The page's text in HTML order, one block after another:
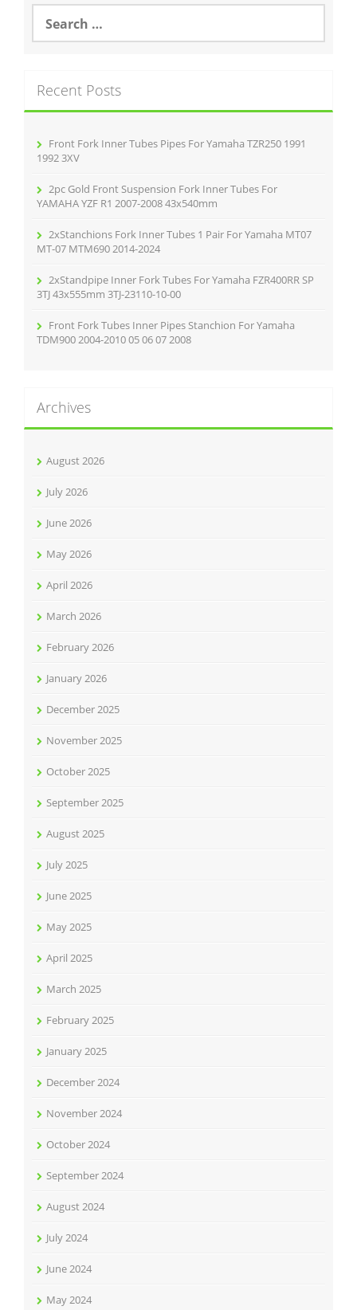
o
o
a
h
f
Recent Posts
Front Fork Inner Tubes Pipes For Yamaha TZR250 1991
1992 3XV
2pc Gold Front Suspension Fork Inner Tubes For
YAMAHA YZF R1 2007-2008 43x540mm
2xStanchions Fork Inner Tubes 1 Pair For Yamaha MT07
MT-07 MTM690 2014-2024
2xStandpipe Inner Fork Tubes For Yamaha FZR400RR SP
3TJ 43x555mm 3TJ-23110-10-00
Front Fork Tubes Inner Pipes Stanchion For Yamaha
TDM900 2004-2010 05 06 07 2008
Archives
August 2026
July 2026
June 2026
May 2026
April 2026
March 2026
February 2026
January 2026
December 2025
November 2025
October 2025
September 2025
August 2025
July 2025
June 2025
May 2025
April 2025
March 2025
February 2025
January 2025
December 2024
November 2024
October 2024
September 2024
August 2024
July 2024
June 2024
May 2024